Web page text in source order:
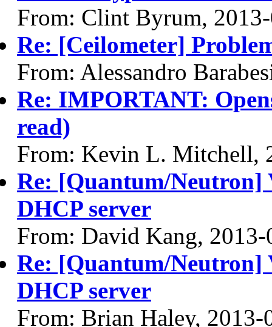
From: Clint Byrum,
Re: [Ceilometer]
From: Alessandro
Re: IMPORTANT:
read)
From: Kevin L. Mitchell,
Re: [Quantum/Neutron]
DHCP server
From: David Kang, 2013-
Re: [Quantum/Neutron]
DHCP server
From: Brian Haley, 2013-